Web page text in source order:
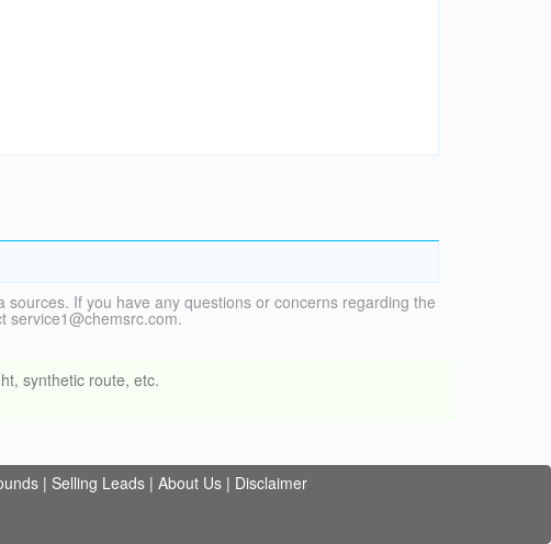
If you have any questions or concerns regarding the
service1@chemsrc.com.
synthetic route, etc.
| Selling Leads | About Us | Disclaimer